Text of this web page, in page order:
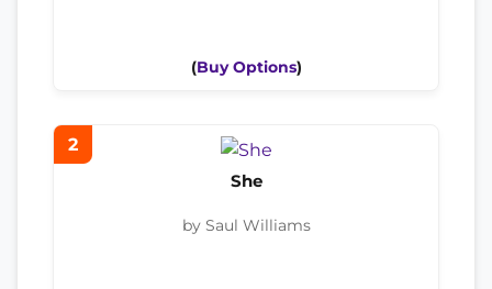
(Buy Options)
2
She
by Saul Williams